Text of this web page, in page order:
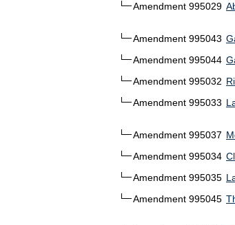
Amendment 995029
Amendment 995043
Amendment 995044
Amendment 995032
Amendment 995033
Amendment 995037
Amendment 995034
Amendment 995035
Amendment 995045